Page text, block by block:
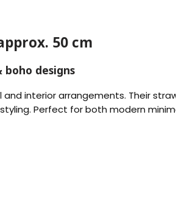
50 cm
designs
interior arrangements. Their
Perfect for both modern